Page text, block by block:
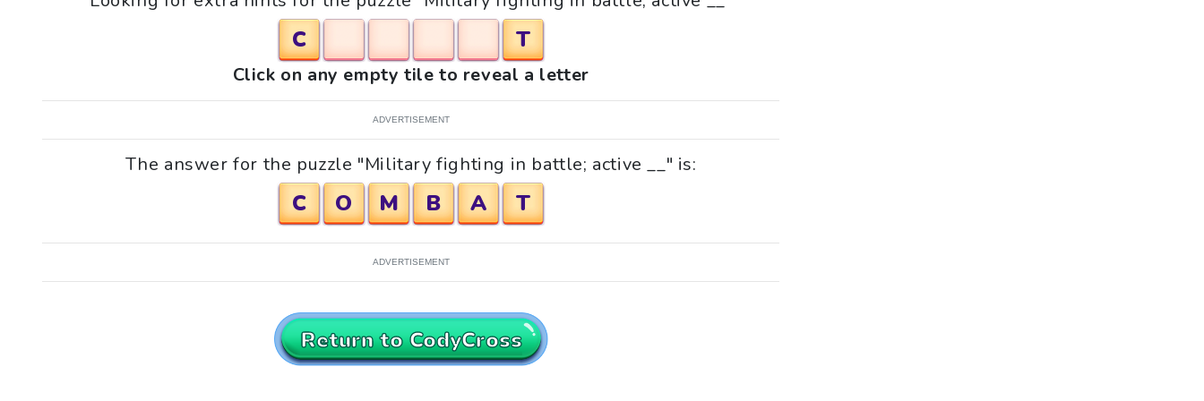
C T
Click on any empty tile to reveal a letter
ADVERTISEMENT
The answer for the puzzle "Military fighting in battle; active __" is:
C O M B A T
ADVERTISEMENT
Return to CodyCross